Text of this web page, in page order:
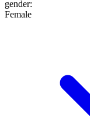
gender:
Female